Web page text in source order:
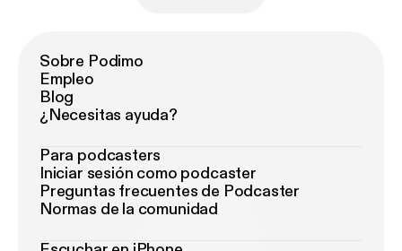
Sobre Podimo
Empleo
Blog
¿Necesitas ayuda?
Para podcasters
Iniciar sesión como podcaster
Preguntas frecuentes de Podcaster
Normas de la comunidad